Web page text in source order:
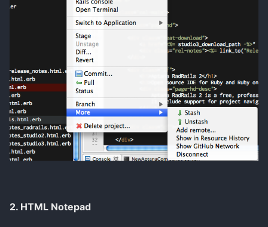
2. HTML Notepad